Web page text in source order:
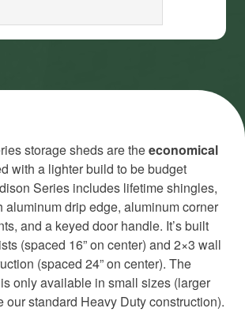
storage sheds are theeconomical
with a lighter build to be budget
Series includes lifetime shingles,
aluminum drip edge, aluminum corner
and a keyed door handle. It’s built
(spaced 16” on center) and 2×3 wall
(spaced 24” on center). The
only available in small sizes (larger
our standard Heavy Duty construction).